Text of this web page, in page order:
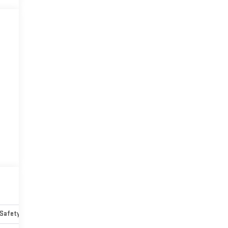
Safety-mechanical